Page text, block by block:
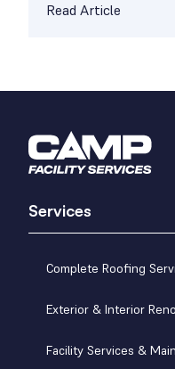
Read Article
Services
Complete Roofing
Exterior & Interior
Facility Services &